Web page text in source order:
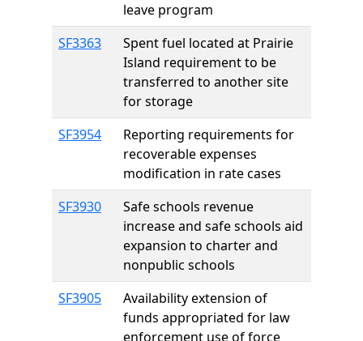
leave program
SF3363
Spent fuel located at Prairie
Island requirement to be
transferred to another site
for storage
SF3954
Reporting requirements for
recoverable expenses
modification in rate cases
SF3930
Safe schools revenue
increase and safe schools aid
expansion to charter and
nonpublic schools
SF3905
Availability extension of
funds appropriated for law
enforcement use of force